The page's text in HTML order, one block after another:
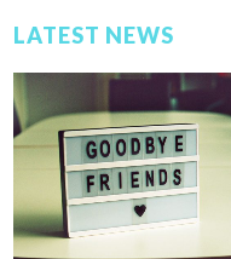
LATEST NEWS